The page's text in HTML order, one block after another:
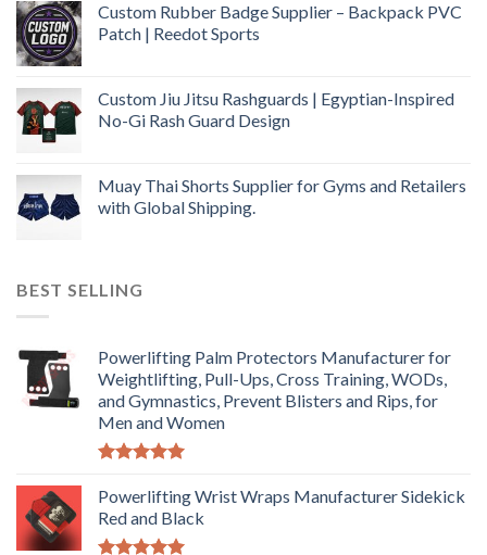
Custom Rubber Badge Supplier – Backpack PVC
Patch | Reedot Sports
Custom Jiu Jitsu Rashguards | Egyptian-Inspired
No-Gi Rash Guard Design
Muay Thai Shorts Supplier for Gyms and Retailers
with Global Shipping.
BEST SELLING
Powerlifting Palm Protectors Manufacturer for
Weightlifting, Pull-Ups, Cross Training, WODs,
and Gymnastics, Prevent Blisters and Rips, for
Men and Women
out of 5
Powerlifting Wrist Wraps Manufacturer Sidekick
Red and Black